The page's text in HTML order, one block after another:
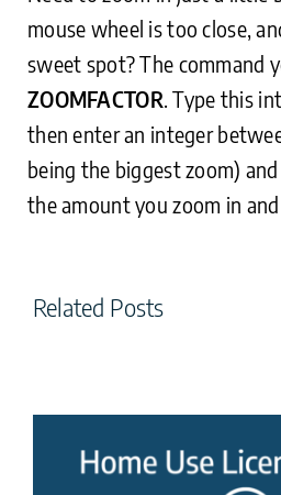
mouse wheel is too close,
sweet spot? The command
ZOOMFACTOR. Type this
then enter an integer
being the biggest zoom)
the amount you zoom in
Related Posts